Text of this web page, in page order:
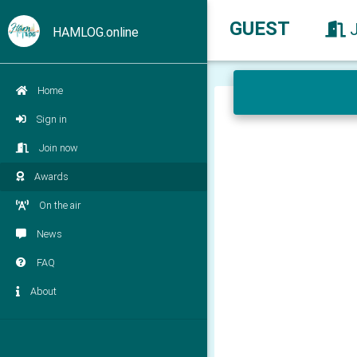
HAMLOG.online
Home
Sign in
Join now
Awards
On the air
News
FAQ
About
GUEST